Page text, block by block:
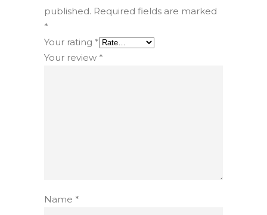
published. Required fields are marked
*
Your rating *
Your review *
Name *